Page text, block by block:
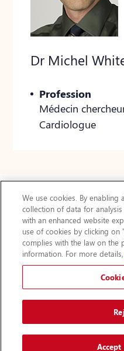
Dr Michel
Profession
Médecin
Cardiologue
Actualités
FAQ
Protection des
Accessibilité
Plan du site
Augmenter la taille du texte
AA
We use cookies. By
collection of data for
with an enhanced website
use of cookies by clicking on
complies with the law on the
information. For more details,